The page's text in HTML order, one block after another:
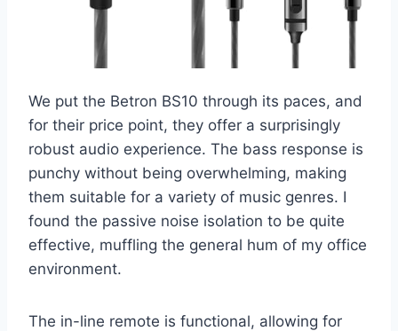
We put the Betron BS10 through its paces, and
for their price point, they offer a surprisingly
robust audio experience. The bass response is
punchy without being overwhelming, making
them suitable for a variety of music genres. I
found the passive noise isolation to be quite
effective, muffling the general hum of my office
environment.
The in-line remote is functional, allowing for